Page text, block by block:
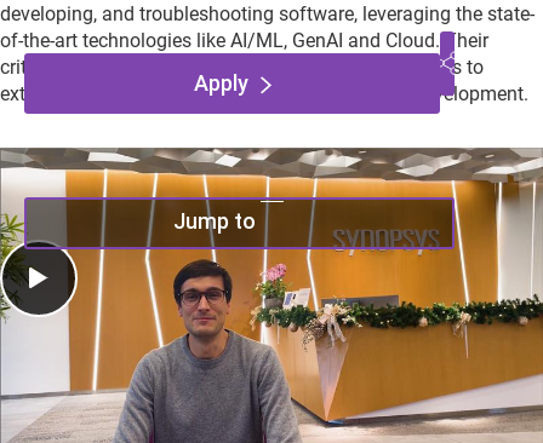
Apply
Jump to
developing, and troubleshooting software, leveraging the state-
of-the-art technologies like AI/ML, GenAI and Cloud. Their
critical contributions enable world-wide EDA designers to
extend the frontiers of semiconductors and chip development.
Play Video